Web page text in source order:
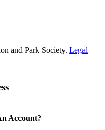
and Park Society. Legal
Account?